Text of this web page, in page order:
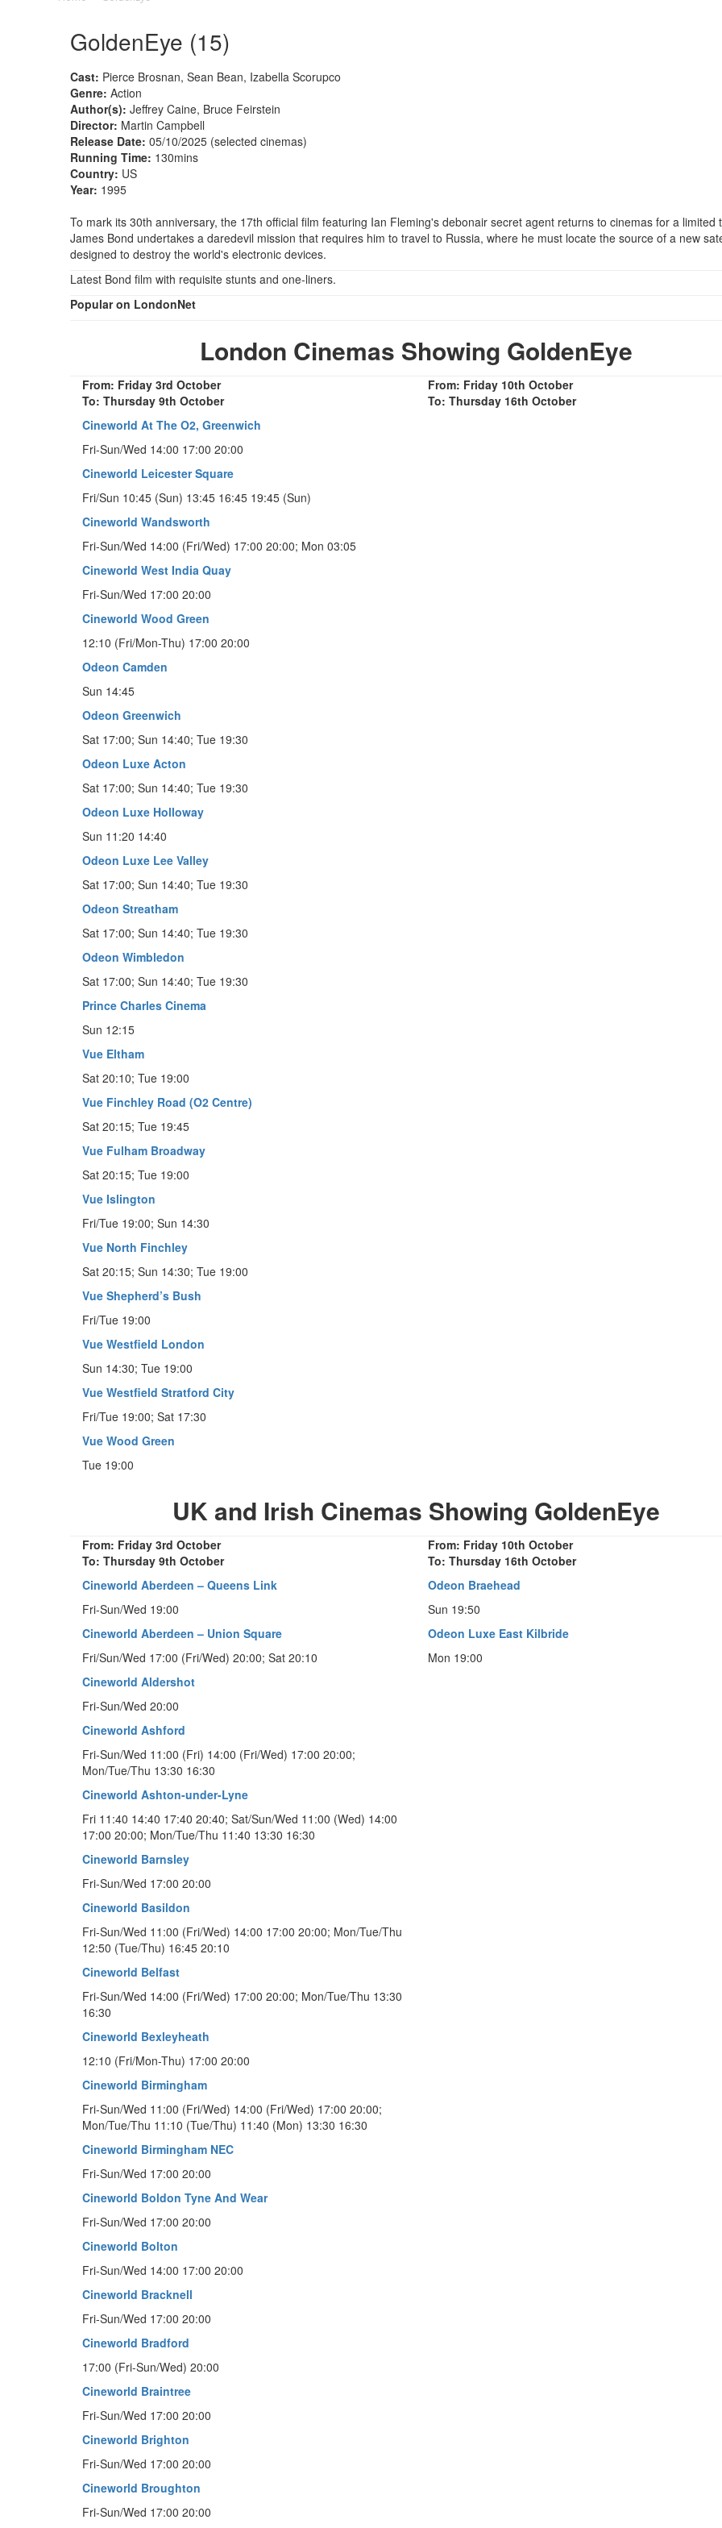
GoldenEye (15)
Cast: Pierce Brosnan, Sean Bean, Izabella Scorupco
Genre: Action
Author(s): Jeffrey Caine, Bruce Feirstein
Director: Martin Campbell
Release Date: 05/10/2025 (selected cinemas)
Running Time: 130mins
Country: US
Year: 1995
To mark its 30th anniversary, the 17th official film featuring Ian Fleming's debonair secret agent returns to cinemas for a limited
James Bond undertakes a daredevil mission that requires him to travel to Russia, where he must locate the source of a new
designed to destroy the world's electronic devices.
Latest Bond film with requisite stunts and one-liners.
Popular on LondonNet
London Cinemas Showing GoldenEye
From: Friday 3rd October
To: Thursday 9th October
Cineworld At The O2, Greenwich
Fri-Sun/Wed 14:00 17:00 20:00
Cineworld Leicester Square
Fri/Sun 10:45 (Sun) 13:45 16:45 19:45 (Sun)
Cineworld Wandsworth
Fri-Sun/Wed 14:00 (Fri/Wed) 17:00 20:00; Mon 03:05
Cineworld West India Quay
Fri-Sun/Wed 17:00 20:00
Cineworld Wood Green
12:10 (Fri/Mon-Thu) 17:00 20:00
Odeon Camden
Sun 14:45
Odeon Greenwich
Sat 17:00; Sun 14:40; Tue 19:30
Odeon Luxe Acton
Sat 17:00; Sun 14:40; Tue 19:30
Odeon Luxe Holloway
Sun 11:20 14:40
Odeon Luxe Lee Valley
Sat 17:00; Sun 14:40; Tue 19:30
Odeon Streatham
Sat 17:00; Sun 14:40; Tue 19:30
Odeon Wimbledon
Sat 17:00; Sun 14:40; Tue 19:30
Prince Charles Cinema
Sun 12:15
Vue Eltham
Sat 20:10; Tue 19:00
Vue Finchley Road (O2 Centre)
Sat 20:15; Tue 19:45
Vue Fulham Broadway
Sat 20:15; Tue 19:00
Vue Islington
Fri/Tue 19:00; Sun 14:30
Vue North Finchley
Sat 20:15; Sun 14:30; Tue 19:00
Vue Shepherd’s Bush
Fri/Tue 19:00
Vue Westfield London
Sun 14:30; Tue 19:00
Vue Westfield Stratford City
Fri/Tue 19:00; Sat 17:30
Vue Wood Green
Tue 19:00
From: Friday 10th October
To: Thursday 16th October
UK and Irish Cinemas Showing GoldenEye
From: Friday 3rd October
To: Thursday 9th October
Cineworld Aberdeen – Queens Link
Fri-Sun/Wed 19:00
Cineworld Aberdeen – Union Square
Fri/Sun/Wed 17:00 (Fri/Wed) 20:00; Sat 20:10
Cineworld Aldershot
Fri-Sun/Wed 20:00
Cineworld Ashford
Fri-Sun/Wed 11:00 (Fri) 14:00 (Fri/Wed) 17:00 20:00;
Mon/Tue/Thu 13:30 16:30
Cineworld Ashton-under-Lyne
Fri 11:40 14:40 17:40 20:40; Sat/Sun/Wed 11:00 (Wed) 14:00
17:00 20:00; Mon/Tue/Thu 11:40 13:30 16:30
Cineworld Barnsley
Fri-Sun/Wed 17:00 20:00
Cineworld Basildon
Fri-Sun/Wed 11:00 (Fri/Wed) 14:00 17:00 20:00; Mon/Tue/Thu
12:50 (Tue/Thu) 16:45 20:10
Cineworld Belfast
Fri-Sun/Wed 14:00 (Fri/Wed) 17:00 20:00; Mon/Tue/Thu 13:30
16:30
Cineworld Bexleyheath
12:10 (Fri/Mon-Thu) 17:00 20:00
Cineworld Birmingham
Fri-Sun/Wed 11:00 (Fri/Wed) 14:00 (Fri/Wed) 17:00 20:00;
Mon/Tue/Thu 11:10 (Tue/Thu) 11:40 (Mon) 13:30 16:30
Cineworld Birmingham NEC
Fri-Sun/Wed 17:00 20:00
Cineworld Boldon Tyne And Wear
Fri-Sun/Wed 17:00 20:00
Cineworld Bolton
Fri-Sun/Wed 14:00 17:00 20:00
Cineworld Bracknell
Fri-Sun/Wed 17:00 20:00
Cineworld Bradford
17:00 (Fri-Sun/Wed) 20:00
Cineworld Braintree
Fri-Sun/Wed 17:00 20:00
Cineworld Brighton
Fri-Sun/Wed 17:00 20:00
Cineworld Broughton
Fri-Sun/Wed 17:00 20:00
From: Friday 10th October
To: Thursday 16th October
Odeon Braehead
Sun 19:50
Odeon Luxe East Kilbride
Mon 19:00